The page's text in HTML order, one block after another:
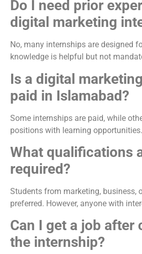
Do I need prior
digital marketing
No, many internships are designed
knowledge is helpful but not
Is a digital
paid in Islamabad?
Some internships are paid, while
positions with learning opportunities.
What qualifications
required?
Students from marketing, business,
preferred. However, anyone with
Can I get a job after
the internship?